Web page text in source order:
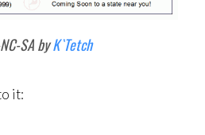
SA byK`Tetch
it: